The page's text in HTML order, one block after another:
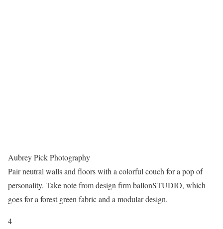
Aubrey Pick Photography
Pair neutral walls and floors with a colorful couch for a pop of
personality. Take note from design firm ballonSTUDIO, which
goes for a forest green fabric and a modular design.
4